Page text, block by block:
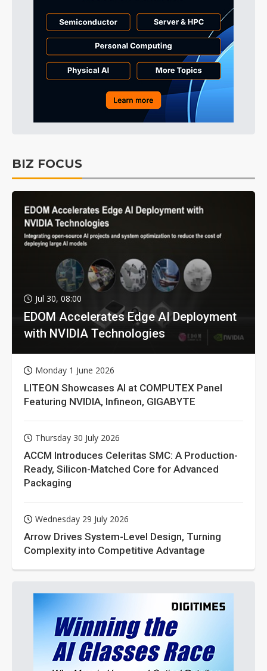
BIZ FOCUS
Jul 30, 08:00
EDOM Accelerates Edge AI Deployment
with NVIDIA Technologies
Monday 1 June 2026
LITEON Showcases AI at COMPUTEX Panel
Featuring NVIDIA, Infineon, GIGABYTE
Thursday 30 July 2026
ACCM Introduces Celeritas SMC: A Production-
Ready, Silicon-Matched Core for Advanced
Packaging
Wednesday 29 July 2026
Arrow Drives System-Level Design, Turning
Complexity into Competitive Advantage